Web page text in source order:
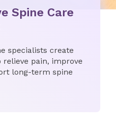
Spine Care
specialists create
pain, improve
long-term spine